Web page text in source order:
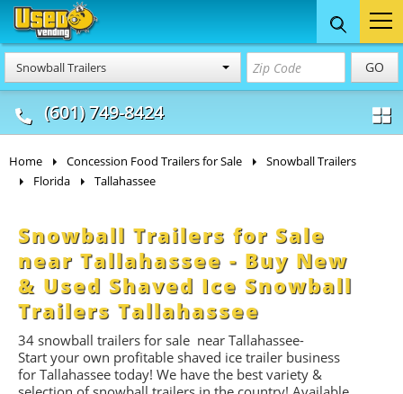
Snowball Trailers GO
(601) 749-8424
Food Trucks
& Mobile Kitchens
Concession
& Food Trailers
Home Concession Food Trailers for Sale
Snowball Trailers
Florida
Tallahassee
Snowball Trailers for Sale
near Tallahassee - Buy New
& Used Shaved Ice Snowball
Trailers Tallahassee
34 snowball trailers for sale near Tallahassee-
Start your own profitable shaved ice trailer business
for Tallahassee today! We have the best variety &